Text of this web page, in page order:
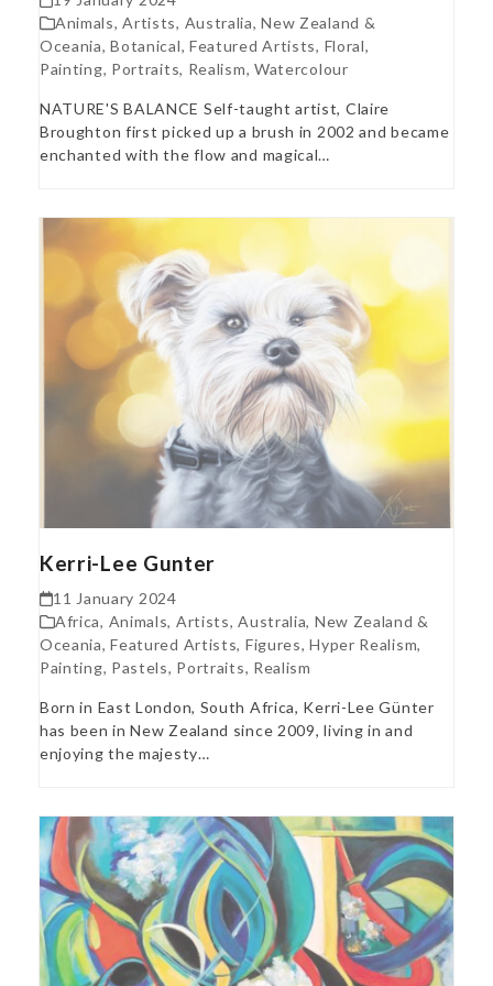
Animals,Artists, Australia, New Zealand &
Oceania,Botanical, Featured Artists, Floral,
Painting, Portraits, Realism, Watercolour
NATURE'S BALANCE Self-taught artist, Claire
Broughton first picked up a brush in 2002 and became
enchanted with the flow and magical…
Kerri-Lee Gunter
11 January 2024
Africa, Animals, Artists,Australia, New Zealand &
Oceania,Featured Artists, Figures,Hyper Realism,
Painting, Pastels, Portraits, Realism
Born in East London, South Africa, Kerri-Lee Günter
has been in New Zealand since 2009, living in and
enjoying the majesty…